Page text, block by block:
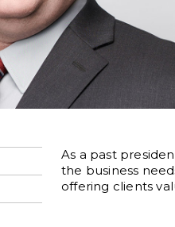
As a past
the business
offering clients